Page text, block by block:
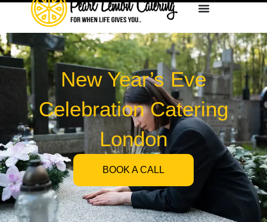
New Year’s Eve
Celebration Catering
London
BOOK A CALL